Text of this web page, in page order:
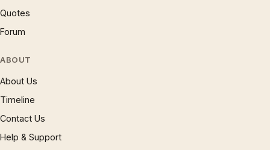
Quotes
Forum
ABOUT
About Us
Timeline
Contact Us
Help & Support